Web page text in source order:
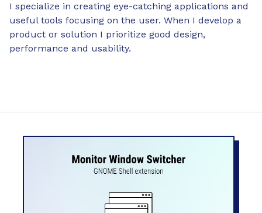
I specialize in creating eye-catching applications and
useful tools focusing on the user. When I develop a
product or solution I prioritize good design,
performance and usability.